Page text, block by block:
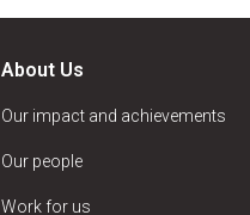
About Us
Our impact and achievements
Our people
Work for us